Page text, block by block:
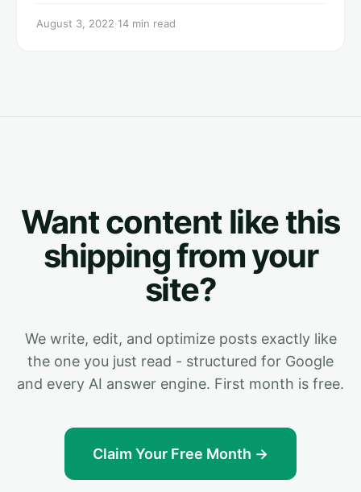
August 3, 2022·14 min read
Want content like this
shipping from your
site?
We write, edit, and optimize posts exactly like
the one you just read - structured for Google
and every AI answer engine. First month is free.
Claim Your Free Month →